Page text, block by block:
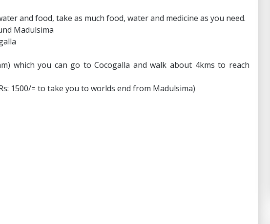
and food, take as much food, water and medicine as you need.
Madulsima
which you can go to Cocogalla and walk about 4kms to reach
1500/= to take you to worlds end from Madulsima)